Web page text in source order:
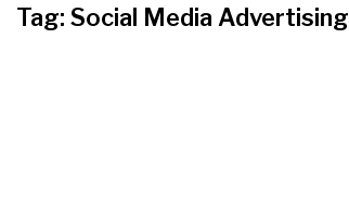
Tag: Social Media Advertising